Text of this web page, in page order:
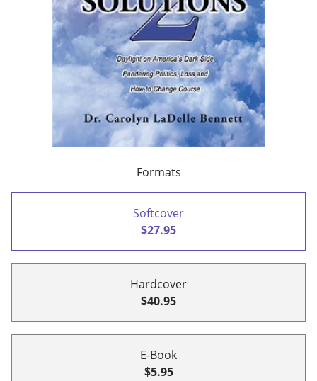
Formats
Softcover
$27.95
Hardcover
$40.95
E-Book
$5.95